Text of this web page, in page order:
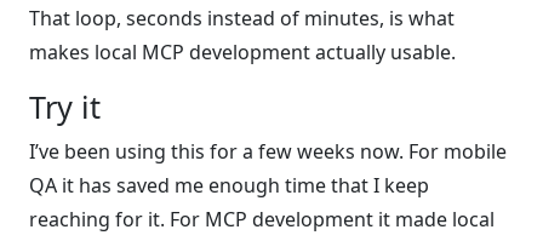
That loop, seconds instead of minutes, is what
makes local MCP development actually usable.
Try it
I’ve been using this for a few weeks now. For mobile
QA it has saved me enough time that I keep
reaching for it. For MCP development it made local